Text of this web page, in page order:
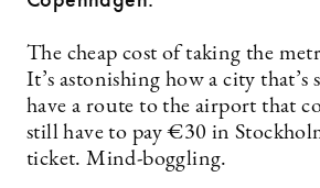
The cheap cost of taking the
It’s astonishing how a city that’s
have a route to the airport that
still have to pay €30 in
ticket. Mind-boggling.